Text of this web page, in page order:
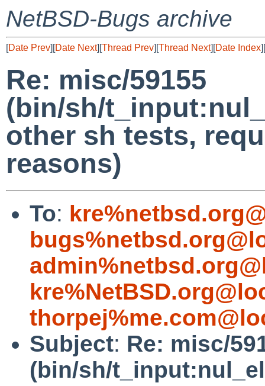
NetBSD-Bugs archive
[Date Prev][Date Next][Thread Prev][Thread Next][Date Index][
Re: misc/59155
(bin/sh/
other sh tests,
reasons)
To:
Subject: Re: misc/
(bin/sh/